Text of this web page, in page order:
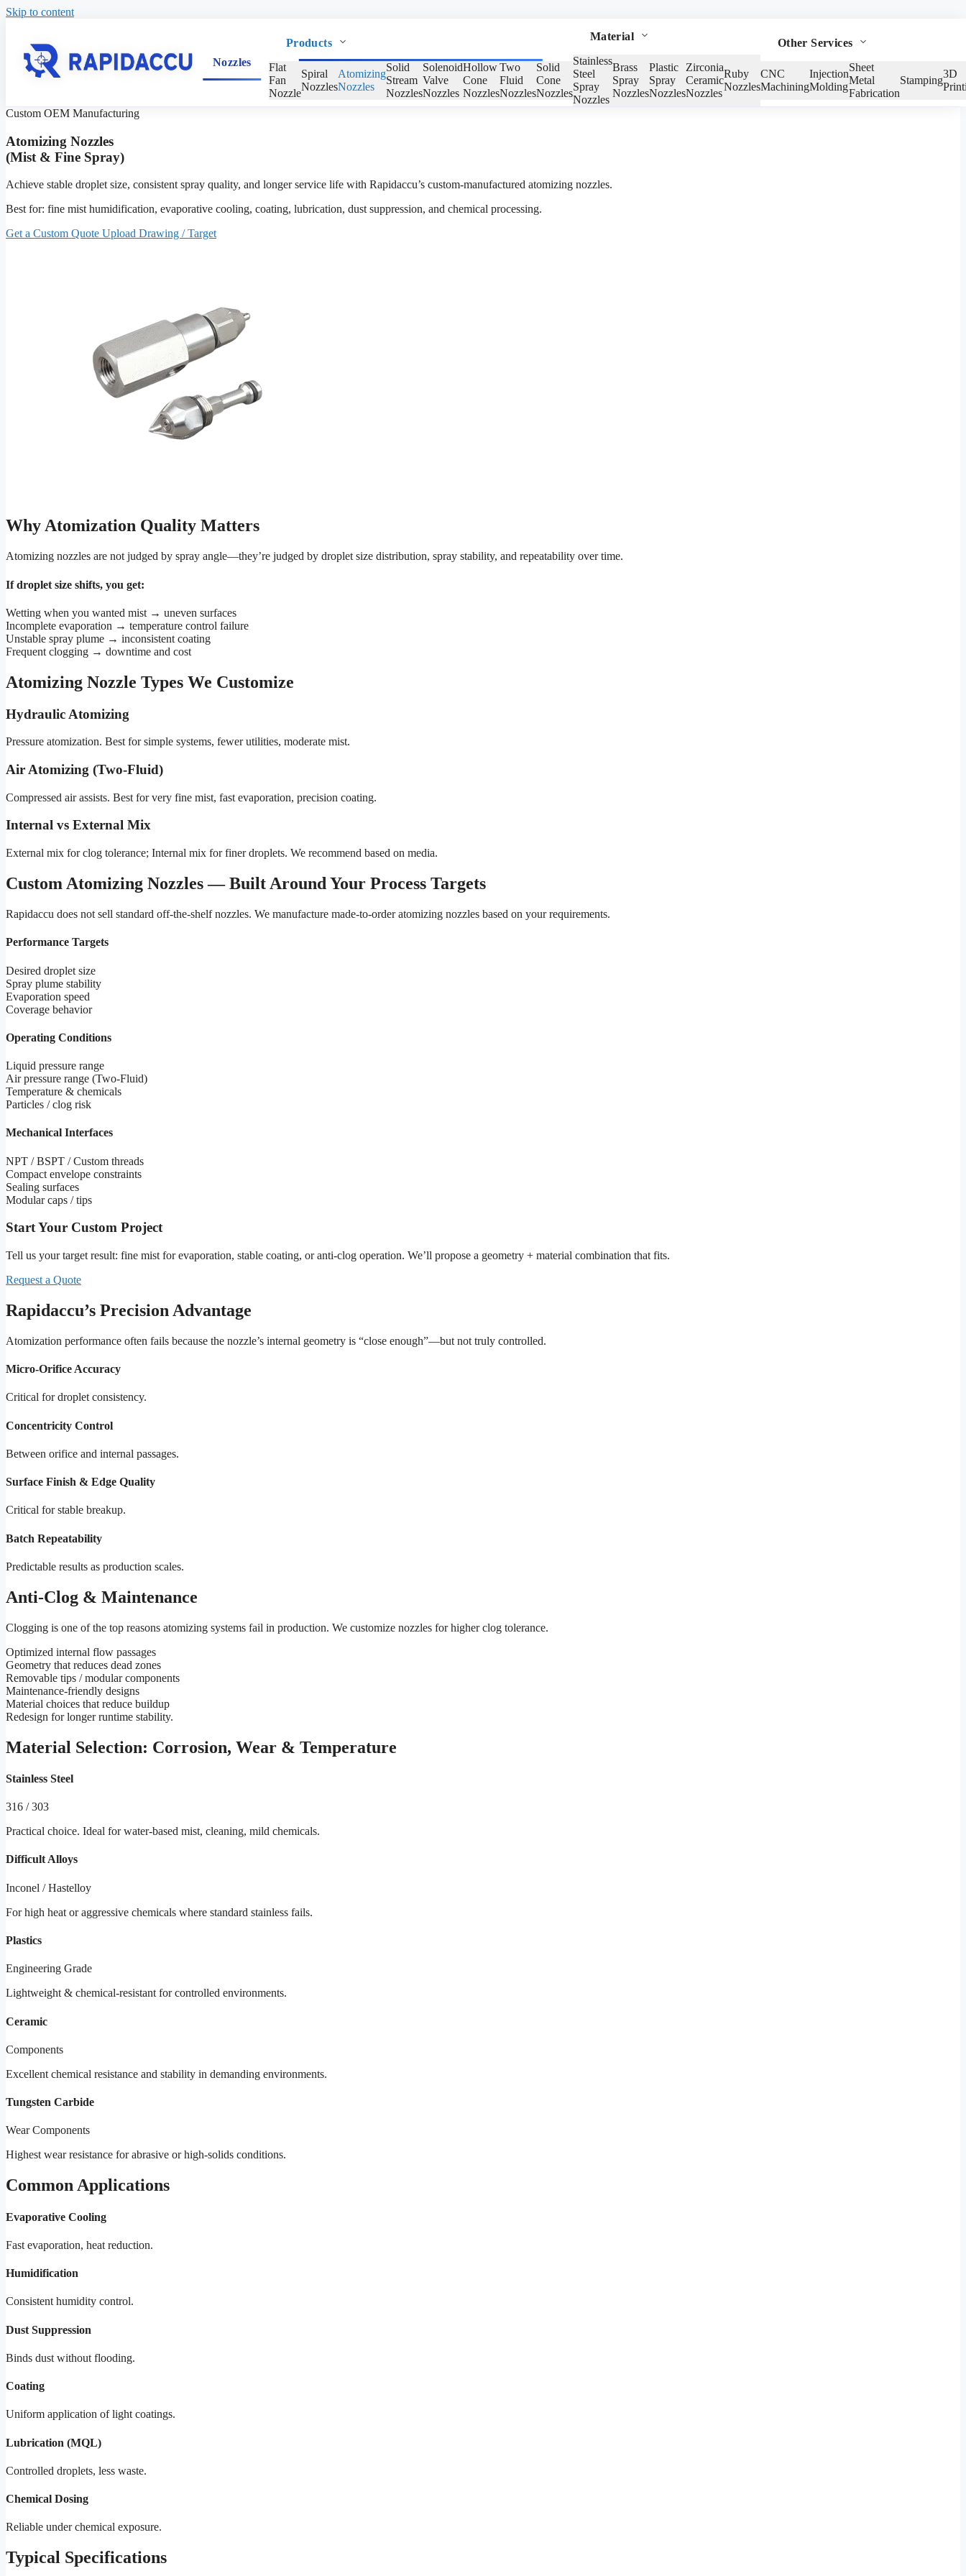
Skip to content
Nozzles
Products
Flat
Fan
Nozzle
Spiral
Nozzles
Atomizing
Nozzles
Solid
Stream
Nozzles
Solenoid
Valve
Nozzles
Hollow
Cone
Nozzles
Two
Fluid
Nozzles
Solid
Cone
Nozzles
Material
Stainless
Steel
Spray
Nozzles
Brass
Spray
Nozzles
Plastic
Spray
Nozzles
Zirconia
Ceramic
Nozzles
Ruby
Nozzles
Other Services
CNC
Machining
Injection
Molding
Sheet
Metal
Fabrication
Stamping
3D
Custom OEM Manufacturing
Atomizing Nozzles
(Mist & Fine Spray)
Achieve stable droplet size, consistent spray quality, and longer service life with Rapidaccu’s custom-manufactured atomizing nozzles.
Best for: fine mist humidification, evaporative cooling, coating, lubrication, dust suppression, and chemical processing.
Get a Custom Quote Upload Drawing / Target
Why Atomization Quality Matters
Atomizing nozzles are not judged by spray angle—they’re judged by droplet size distribution, spray stability, and repeatability over time.
If droplet size shifts, you get:
Wetting when you wanted mist → uneven surfaces
Incomplete evaporation → temperature control failure
Unstable spray plume → inconsistent coating
Frequent clogging → downtime and cost
Atomizing Nozzle Types We Customize
Hydraulic Atomizing
Pressure atomization. Best for simple systems, fewer utilities, moderate mist.
Air Atomizing (Two-Fluid)
Compressed air assists. Best for very fine mist, fast evaporation, precision coating.
Internal vs External Mix
External mix for clog tolerance; Internal mix for finer droplets. We recommend based on media.
Custom Atomizing Nozzles — Built Around Your Process Targets
Rapidaccu does not sell standard off-the-shelf nozzles. We manufacture made-to-order atomizing nozzles based on your requirements.
Performance Targets
Desired droplet size
Spray plume stability
Evaporation speed
Coverage behavior
Operating Conditions
Liquid pressure range
Air pressure range (Two-Fluid)
Temperature & chemicals
Particles / clog risk
Mechanical Interfaces
NPT / BSPT / Custom threads
Compact envelope constraints
Sealing surfaces
Modular caps / tips
Start Your Custom Project
Tell us your target result: fine mist for evaporation, stable coating, or anti-clog operation. We’ll propose a geometry + material combination that fits.
Request a Quote
Rapidaccu’s Precision Advantage
Atomization performance often fails because the nozzle’s internal geometry is “close enough”—but not truly controlled.
Micro-Orifice Accuracy
Critical for droplet consistency.
Concentricity Control
Between orifice and internal passages.
Surface Finish & Edge Quality
Critical for stable breakup.
Batch Repeatability
Predictable results as production scales.
Anti-Clog & Maintenance
Clogging is one of the top reasons atomizing systems fail in production. We customize nozzles for higher clog tolerance.
Optimized internal flow passages
Geometry that reduces dead zones
Removable tips / modular components
Maintenance-friendly designs
Material choices that reduce buildup
Redesign for longer runtime stability.
Material Selection: Corrosion, Wear & Temperature
Stainless Steel
316 / 303
Practical choice. Ideal for water-based mist, cleaning, mild chemicals.
Difficult Alloys
Inconel / Hastelloy
For high heat or aggressive chemicals where standard stainless fails.
Plastics
Engineering Grade
Lightweight & chemical-resistant for controlled environments.
Ceramic
Components
Excellent chemical resistance and stability in demanding environments.
Tungsten Carbide
Wear Components
Highest wear resistance for abrasive or high-solids conditions.
Common Applications
Evaporative Cooling
Fast evaporation, heat reduction.
Humidification
Consistent humidity control.
Dust Suppression
Binds dust without flooding.
Coating
Uniform application of light coatings.
Lubrication (MQL)
Controlled droplets, less waste.
Chemical Dosing
Reliable under chemical exposure.
Typical Specifications